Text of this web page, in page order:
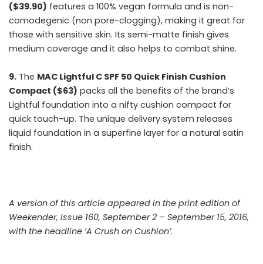
($39.90) features a 100% vegan formula and is non-
comodegenic (non pore-clogging), making it great for
those with sensitive skin. Its semi-matte finish gives
medium coverage and it also helps to combat shine.
9. The MAC Lightful C SPF 50 Quick Finish Cushion
Compact ($63) packs all the benefits of the brand’s
Lightful foundation into a nifty cushion compact for
quick touch-up. The unique delivery system releases
liquid foundation in a superfine layer for a natural satin
finish.
A version of this article appeared in the print edition of
Weekender, Issue 160, September 2 – September 15, 2016,
with the headline ‘A Crush on Cushion’.